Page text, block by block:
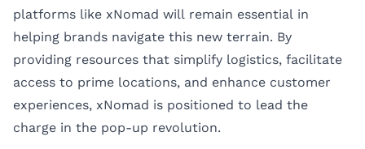
platforms like xNomad will remain essential in
helping brands navigate this new terrain. By
providing resources that simplify logistics, facilitate
access to prime locations, and enhance customer
experiences, xNomad is positioned to lead the
charge in the pop-up revolution.